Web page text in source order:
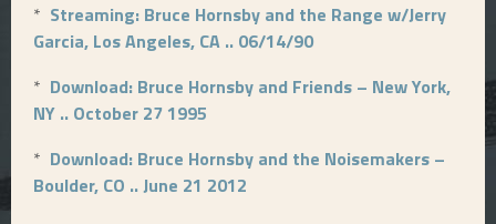
* Streaming: Bruce Hornsby and the Range w/Jerry
Garcia, Los Angeles, CA .. 06/14/90
* Download: Bruce Hornsby and Friends – New York,
NY .. October 27 1995
* Download: Bruce Hornsby and the Noisemakers –
Boulder, CO .. June 21 2012